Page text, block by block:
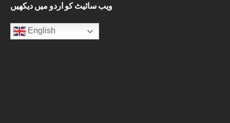
ویب سائیٹ کو اردو میں دیکھیں
English